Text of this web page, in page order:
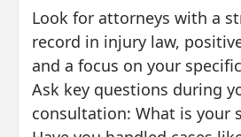
Look for attorneys with a
record in injury law,
and a focus on your
Ask key questions during
consultation: What is your